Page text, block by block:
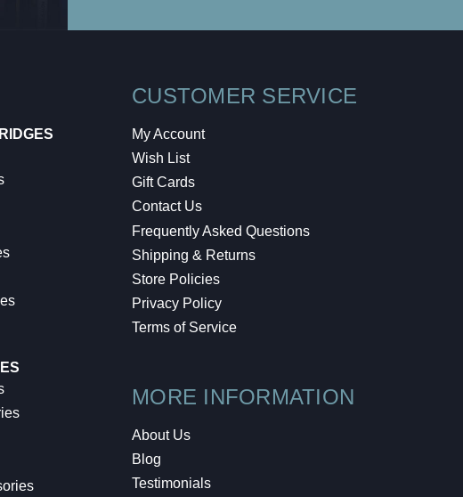
CUSTOMER SERVICE
My Account
Wish List
Gift Cards
Contact Us
Frequently Asked Questions
Shipping & Returns
Store Policies
Privacy Policy
Terms of Service
MORE INFORMATION
About Us
Blog
Testimonials